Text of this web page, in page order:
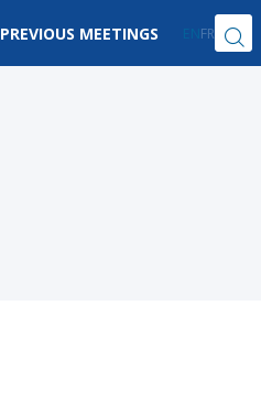
PREVIOUS MEETINGS EN FR